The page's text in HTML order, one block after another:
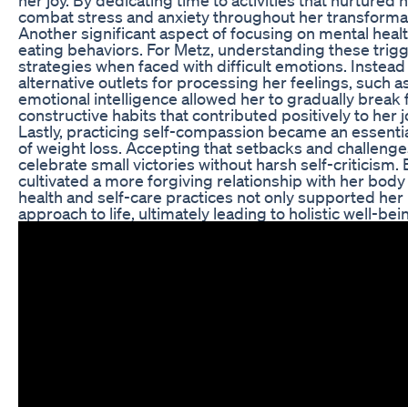
combat stress and anxiety throughout her
Another significant aspect of focusing on mental
eating behaviors. For Metz, understanding these
strategies when faced with difficult emotions.
alternative outlets for processing her feelings, such
emotional intelligence allowed her to gradually
constructive habits that contributed positively to her
Lastly, practicing self-compassion became an
of weight loss. Accepting that setbacks and
celebrate small victories without harsh self-
cultivated a more forgiving relationship with her
health and self-care practices not only supported
approach to life, ultimately leading to holistic well-